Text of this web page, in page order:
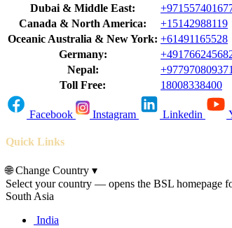
Dubai & Middle East:
Canada & North America:
+15142988119
Oceanic Australia & New York: +61491165528
Germany:
Nepal:
Toll Free:
18008338400
Facebook Instagram Linkedin
Quick Links
🌐Change Country ▾
Select your country — opens the BSL homepage
South Asia
India